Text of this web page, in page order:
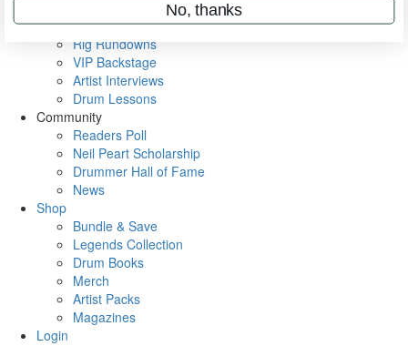
Metal Sticks
Rig Rundowns
VIP Backstage
Artist Interviews
Drum Lessons
Community
Readers Poll
Neil Peart Scholarship
Drummer Hall of Fame
News
Shop
Bundle & Save
Legends Collection
Drum Books
Merch
Artist Packs
Magazines
Login
No, thanks